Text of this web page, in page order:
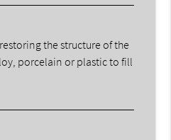
the structure of the
porcelain or plastic to fill